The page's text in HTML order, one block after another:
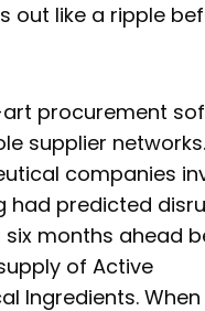
out like a ripple
procurement
supplier
companies
had predicted
months ahead
of Active
Ingredients.